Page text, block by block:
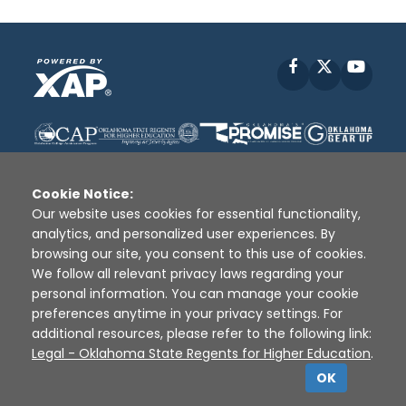
Facebook
Disclaimer | Terms of Use | Privacy Policy
Sources
XAP © 2010 - 2026
Cookie Notice:
Our website uses cookies for essential functionality,
analytics, and personalized user experiences. By
browsing our site, you consent to this use of cookies.
We follow all relevant privacy laws regarding your
personal information. You can manage your cookie
preferences anytime in your privacy settings. For
additional resources, please refer to the following link:
Legal - Oklahoma State Regents for Higher Education.
OK